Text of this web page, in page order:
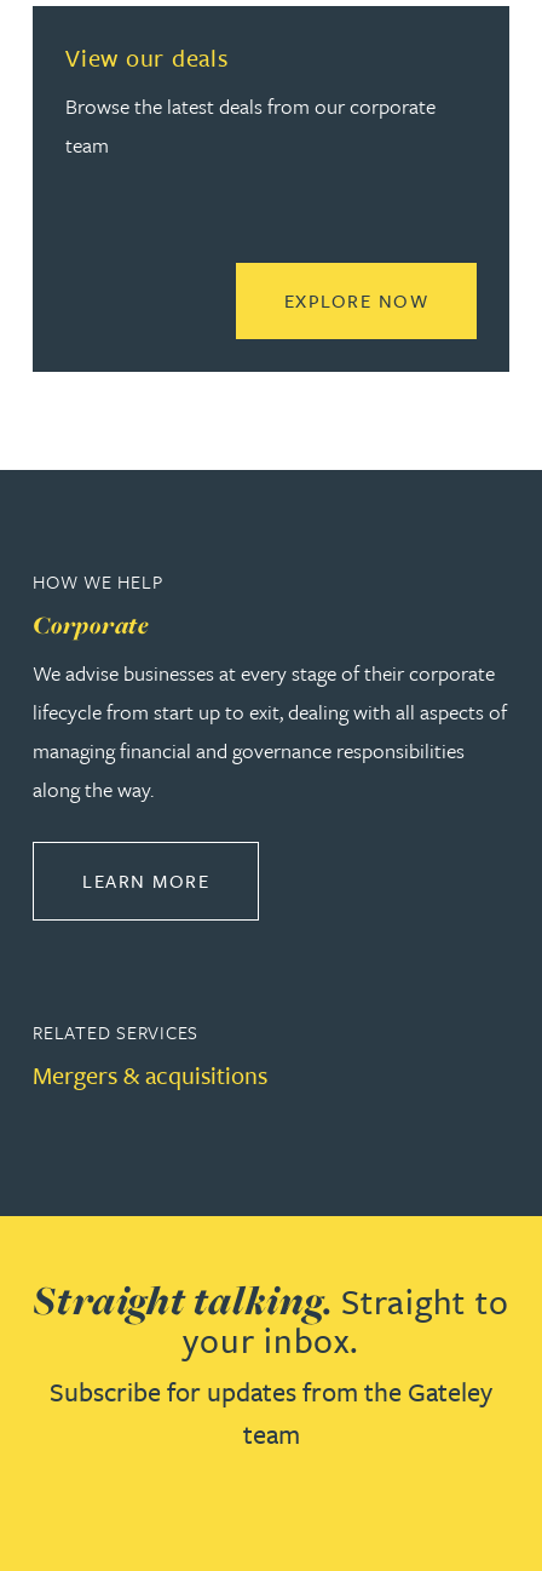
View our deals
Browse the latest deals from our corporate
team
EXPLORE NOW
HOW WE HELP
Corporate
We advise businesses at every stage of their corporate
lifecycle from start up to exit, dealing with all aspects of
managing financial and governance responsibilities
along the way.
LEARN MORE
RELATED SERVICES
Mergers & acquisitions
Straight talking. Straight to
your inbox.
Subscribe for updates from the Gateley
team